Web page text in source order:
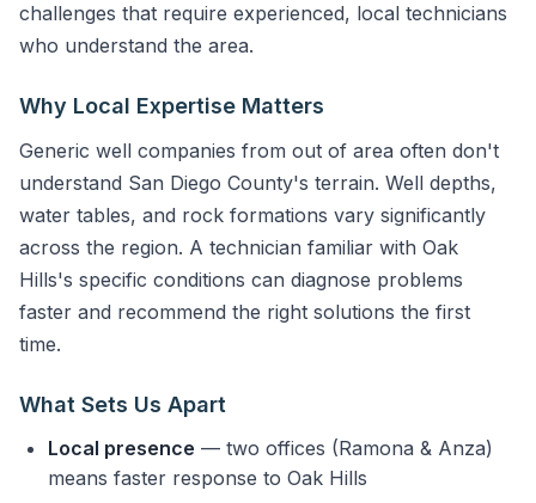
challenges that require experienced, local technicians
who understand the area.
Why Local Expertise Matters
Generic well companies from out of area often don't
understand San Diego County's terrain. Well depths,
water tables, and rock formations vary significantly
across the region. A technician familiar with Oak
Hills's specific conditions can diagnose problems
faster and recommend the right solutions the first
time.
What Sets Us Apart
Local presence — two offices (Ramona & Anza)
means faster response to Oak Hills